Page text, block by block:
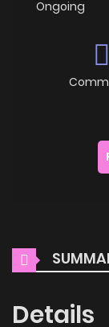
Ongoing